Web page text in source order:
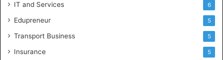
IT and Services 6
Edupreneur 5
Transport Business 5
Insurance 5